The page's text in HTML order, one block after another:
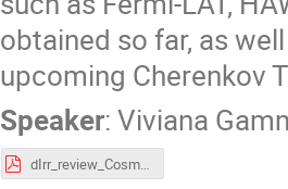
obtained so far, as
upcoming Cherenkov
Speaker:Viviana
dIrr_review_Cosmo_2025_v3.pdf